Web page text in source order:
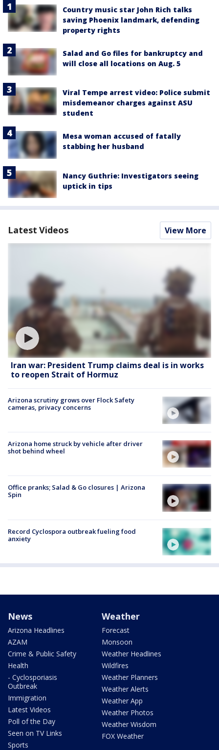
Country music star John Rich talks
saving Phoenix landmark, defending
property rights
Salad and Go files for bankruptcy and
will close all locations on Aug. 5
Viral Tempe arrest video: Police submit
misdemeanor charges against ASU
student
Mesa woman accused of fatally
stabbing her husband
Nancy Guthrie: Investigators seeing
uptick in tips
Latest Videos View More
Iran war: President Trump claims deal is in works
to reopen Strait of Hormuz
Arizona scrutiny grows over Flock Safety
cameras, privacy concerns
Arizona home struck by vehicle after driver
shot behind wheel
Office pranks; Salad & Go closures | Arizona
Spin
Record Cyclospora outbreak fueling food
anxiety
News
Arizona Headlines
AZAM
Crime & Public Safety
Health
- Cyclosporiasis
Outbreak
Immigration
Latest Videos
Poll of the Day
Seen on TV Links
Sports
Weather
Forecast
Monsoon
Weather Headlines
Wildfires
Weather Planners
Weather Alerts
Weather App
Weather Photos
Weather Wisdom
FOX Weather